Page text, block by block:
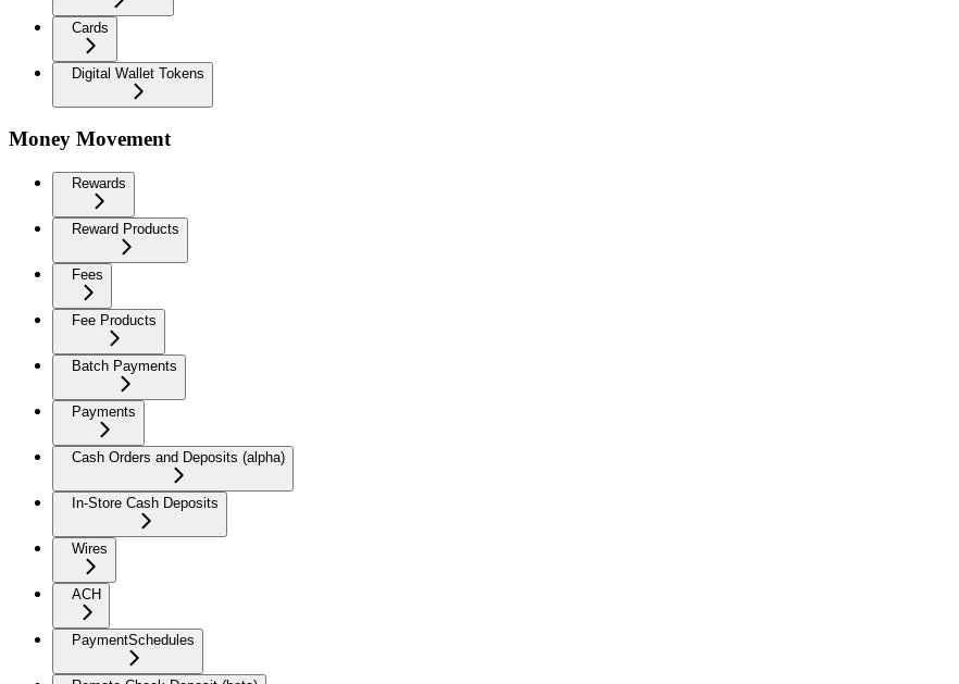
Cards
Digital Wallet Tokens
Money Movement
Rewards
Reward Products
Fees
Fee Products
Batch Payments
Payments
Cash Orders and Deposits (alpha)
In-Store Cash Deposits
Wires
ACH
PaymentSchedules